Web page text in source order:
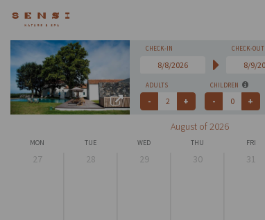
CHECK-IN CHECK-OUT
ADULTS CHILDREN
August of 2026
MON TUE WED THU FRI
27 28 29 30 31